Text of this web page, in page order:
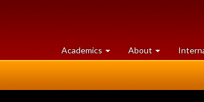
Academics at
University
About University
of